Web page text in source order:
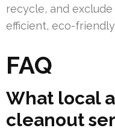
recycle, and
efficient, eco-
FAQ
What local
cleanout